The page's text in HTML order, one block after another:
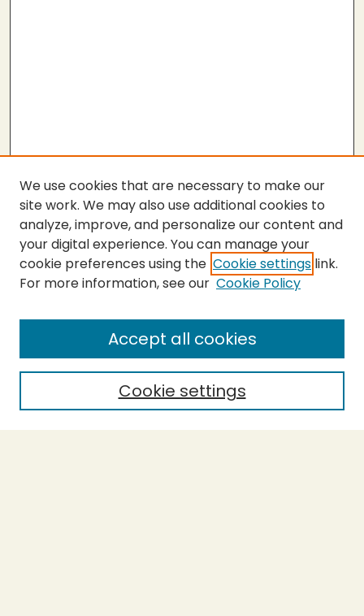
SEARCH
Enter search terms:
Select context to search:
We use cookies that are necessary to make our
site work. We may also use additional cookies to
analyze, improve, and personalize our content and
your digital experience. You can manage your
cookie preferences using the Cookie settings link.
For more information, see our Cookie Policy
Cookie settings
Accept all cookies